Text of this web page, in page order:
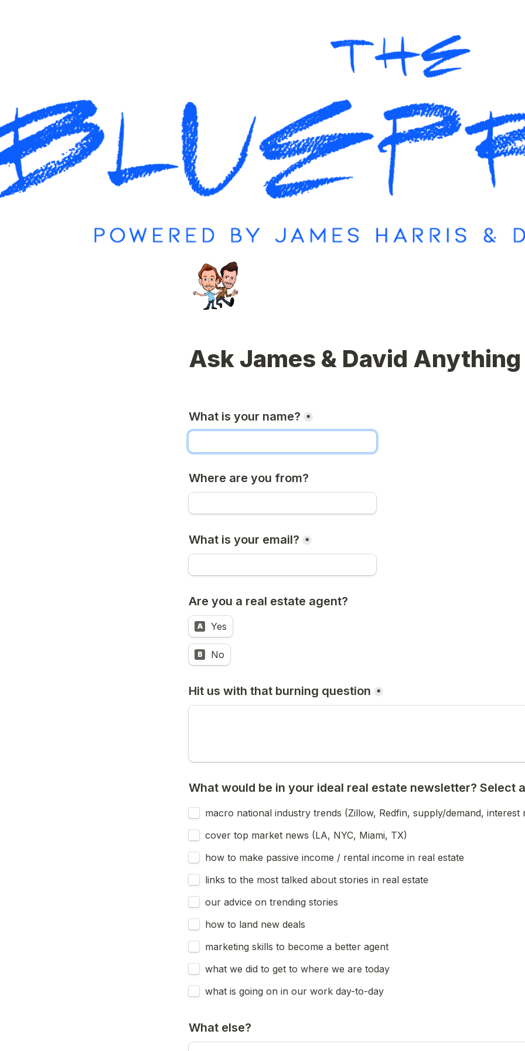
Ask James & David Anything
What is your name? *
Where are you from?
What is your email? *
Are you a real estate agent?
A Yes
B No
Hit us with that burning question *
What would be in your ideal real estate newsletter? Select
macro national industry trends (Zillow, Redfin, supply/demand, interest
cover top market news (LA, NYC, Miami, TX)
how to make passive income / rental income in real estate
links to the most talked about stories in real estate
our advice on trending stories
how to land new deals
marketing skills to become a better agent
what we did to get to where we are today
what is going on in our work day-to-day
What else?